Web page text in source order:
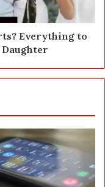
Everything to
Daughter